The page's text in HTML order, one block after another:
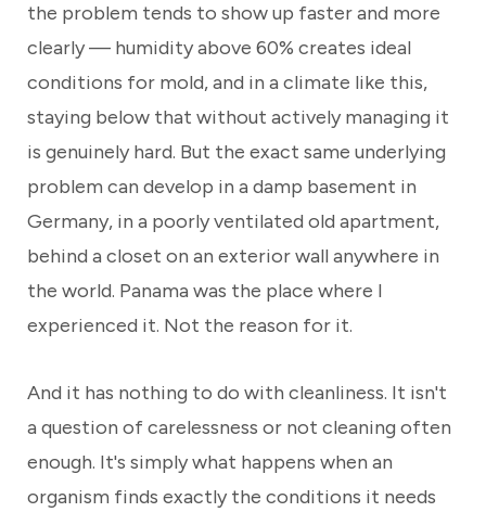
the problem tends to show up faster and more
clearly — humidity above 60% creates ideal
conditions for mold, and in a climate like this,
staying below that without actively managing it
is genuinely hard. But the exact same underlying
problem can develop in a damp basement in
Germany, in a poorly ventilated old apartment,
behind a closet on an exterior wall anywhere in
the world. Panama was the place where I
experienced it. Not the reason for it.
And it has nothing to do with cleanliness. It isn't
a question of carelessness or not cleaning often
enough. It's simply what happens when an
organism finds exactly the conditions it needs